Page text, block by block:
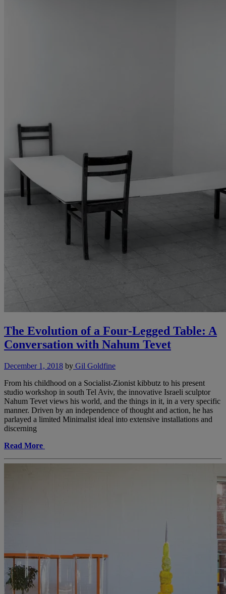
The Evolution of a Four-Legged Table: A
Conversation with Nahum Tevet
December 1, 2018 by Gil Goldfine
From his childhood on a Socialist-Zionist kibbutz to his present
studio workshop in south Tel Aviv, the innovative Israeli sculptor
Nahum Tevet views his world, and the things in it, in a very specific
manner. Driven by an independence of thought and action, he has
parlayed a limited Minimalist ideal into extensive installations and
discerning
Read More